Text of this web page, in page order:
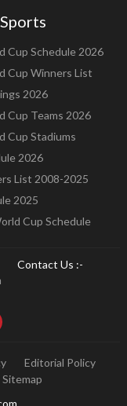
Cup Schedule 2026
Cup Winners List
2026
Cup Teams 2026
Cup Stadiums
2026
List 2008-2025
2025
Cup Schedule
Contact Us :-
Editorial Policy
Sitemap